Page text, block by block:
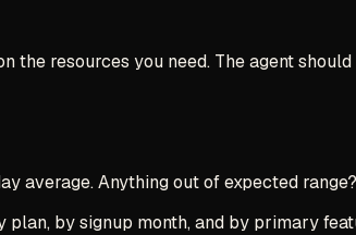
the resources you need. The agent
average. Anything out of expected
by signup month, and by primary